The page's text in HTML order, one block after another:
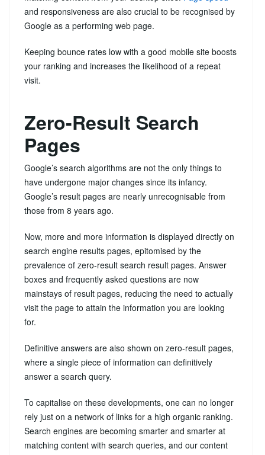
and responsiveness are also crucial to be recognised by
Google as a performing web page.
Keeping bounce rates low with a good mobile site boosts
your ranking and increases the likelihood of a repeat
visit.
Zero-Result Search
Pages
Google’s search algorithms are not the only things to
have undergone major changes since its infancy.
Google’s result pages are nearly unrecognisable from
those from 8 years ago.
Now, more and more information is displayed directly on
search engine results pages, epitomised by the
prevalence of zero-result search result pages. Answer
boxes and frequently asked questions are now
mainstays of result pages, reducing the need to actually
visit the page to attain the information you are looking
for.
Definitive answers are also shown on zero-result pages,
where a single piece of information can definitively
answer a search query.
To capitalise on these developments, one can no longer
rely just on a network of links for a high organic ranking.
Search engines are becoming smarter and smarter at
matching content with search queries, and our content